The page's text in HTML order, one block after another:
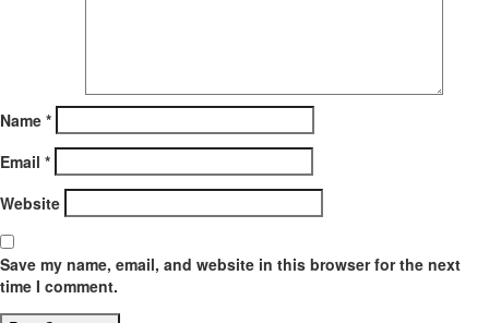
Name *
Email *
Website
Save my name, email, and website in this browser for the next
time I comment.